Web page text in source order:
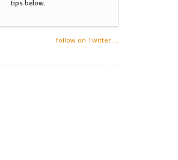
tips below.
follow on Twitter....